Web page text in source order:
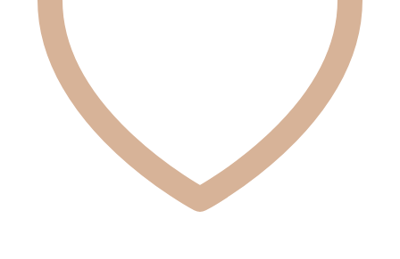
on
the
product
page